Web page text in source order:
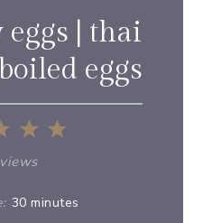
| thai
eggs
5
4
Stars
3
Stars
30 minutes